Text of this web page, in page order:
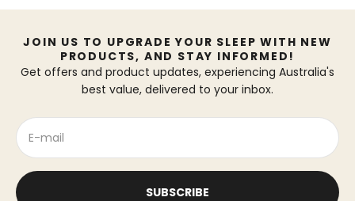
JOIN US TO UPGRADE YOUR SLEEP WITH NEW
PRODUCTS, AND STAY INFORMED!
Get offers and product updates, experiencing Australia's
best value, delivered to your inbox.
E-mail
SUBSCRIBE